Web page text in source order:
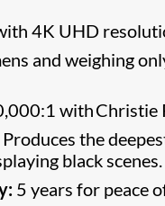
4K UHD
and weighing
with Christie
Produces the
black scenes.
5 years for peace